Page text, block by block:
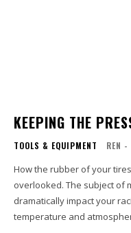
KEEPING THE
TOOLS & EQUIPMENT REN -
How the rubber of your
overlooked. The subject of
dramatically impact your
temperature and